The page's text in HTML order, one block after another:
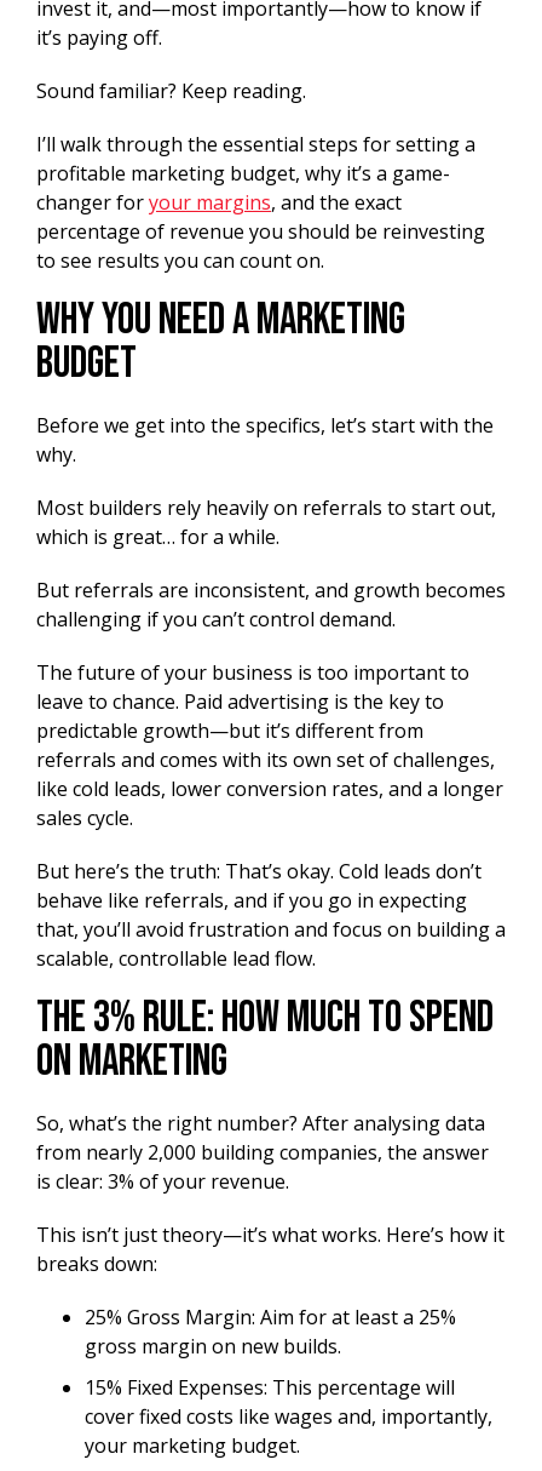
invest it, and—most importantly—how to know if
it’s paying off.
Sound familiar? Keep reading.
I’ll walk through the essential steps for setting a
profitable marketing budget, why it’s a game-
changer foryour margins, and the exact
percentage of revenue you should be reinvesting
to see results you can count on.
Why You Need a Marketing
Budget
Before we get into the specifics, let’s start with the
why.
Most builders rely heavily on referrals to start out,
which is great… for a while.
But referrals are inconsistent, and growth becomes
challenging if you can’t control demand.
The future of your business is too important to
leave to chance. Paid advertising is the key to
predictable growth—but it’s different from
referrals and comes with its own set of challenges,
like cold leads, lower conversion rates, and a longer
sales cycle.
But here’s the truth: That’s okay. Cold leads don’t
behave like referrals, and if you go in expecting
that, you’ll avoid frustration and focus on building a
scalable, controllable lead flow.
The 3% Rule: How Much to Spend
on Marketing
So, what’s the right number? After analysing data
from nearly 2,000 building companies, the answer
is clear: 3% of your revenue.
This isn’t just theory—it’s what works. Here’s how it
breaks down:
25% Gross Margin: Aim for at least a 25%
gross margin on new builds.
15% Fixed Expenses: This percentage will
cover fixed costs like wages and, importantly,
your marketing budget.